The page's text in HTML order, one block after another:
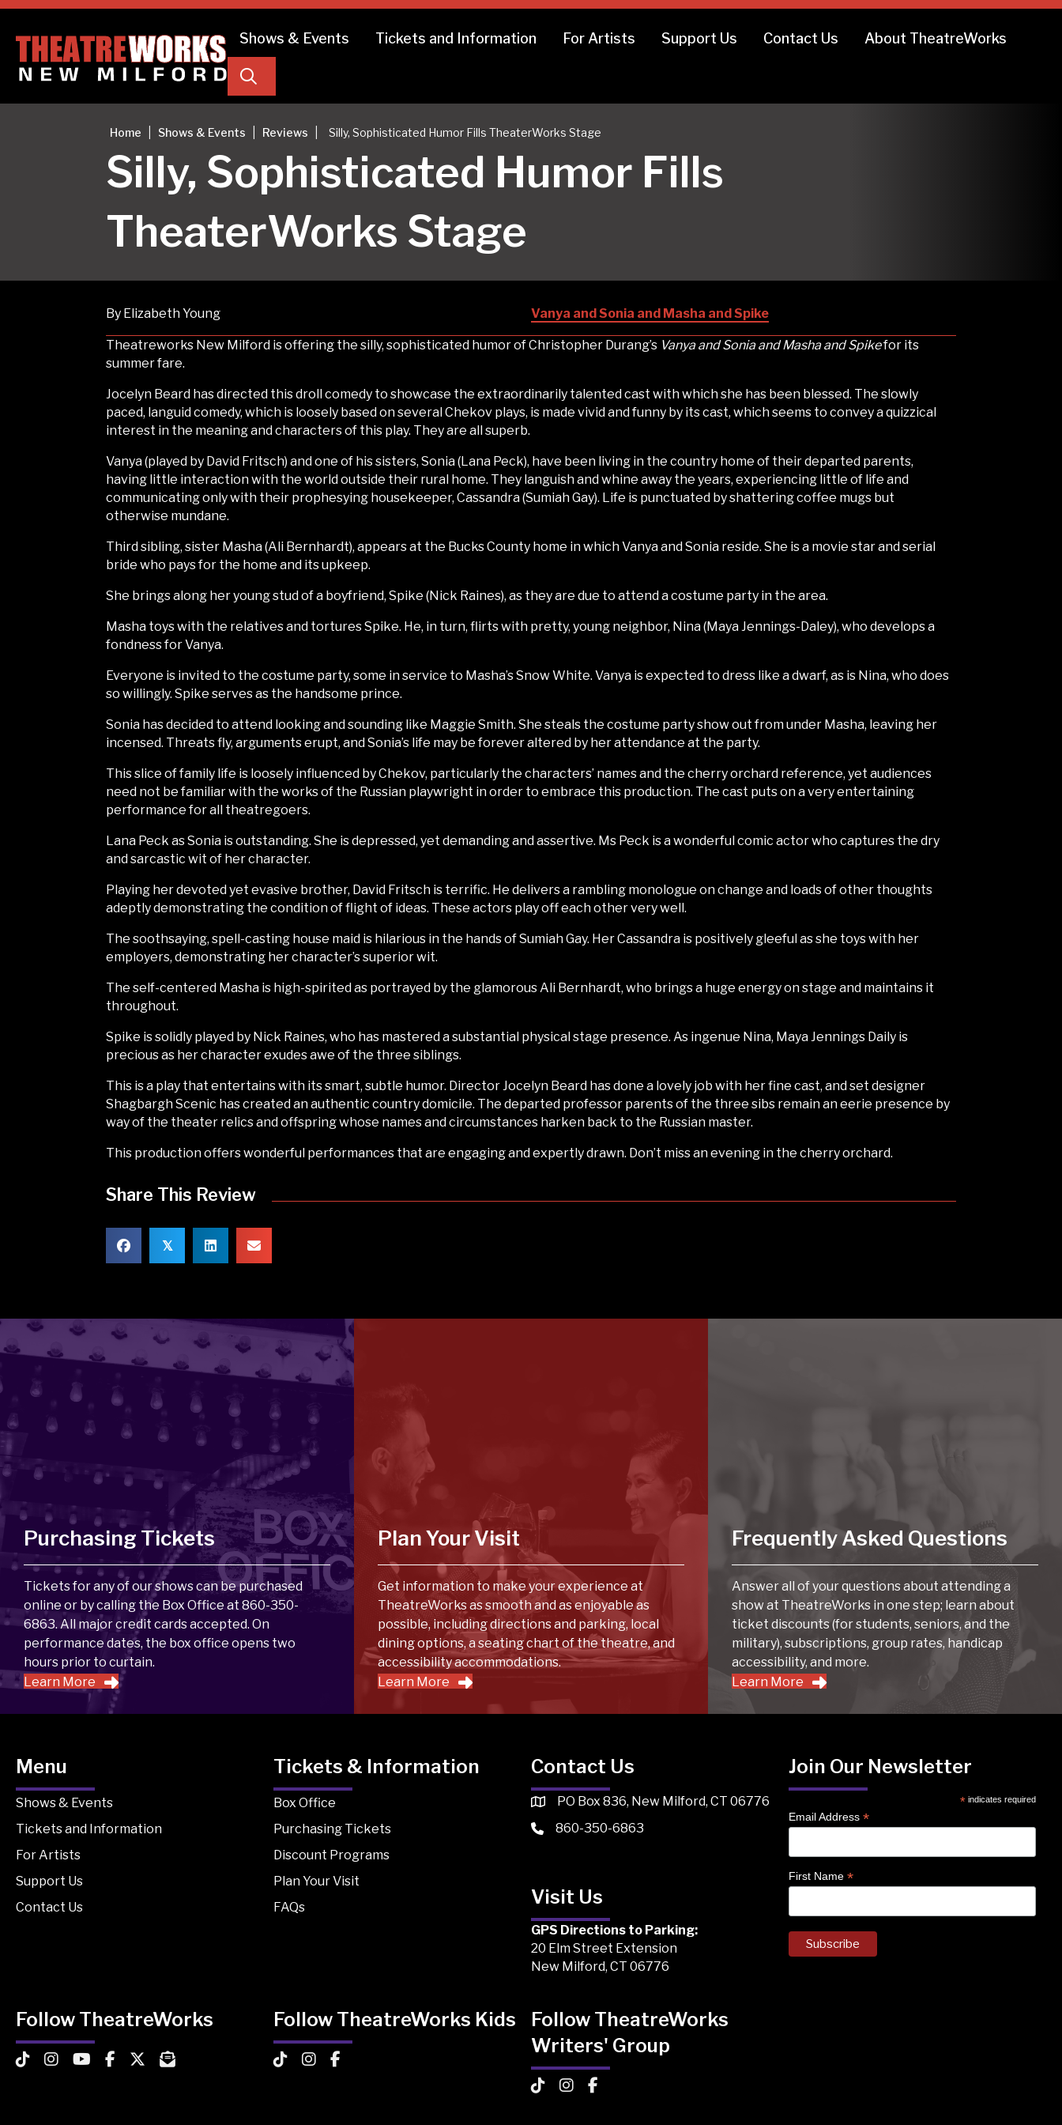
Shows & Events Tickets and Information For Artists Support Us Contact Us About TheatreWorks
Home Shows & Events Reviews Silly, Sophisticated Humor Fills TheaterWorks Stage
Silly, Sophisticated Humor Fills
TheaterWorks Stage
By Elizabeth Young Vanya and Sonia and Masha and Spike
Theatreworks New Milford is offering the silly, sophisticated humor of Christopher Durang’s Vanya and Sonia and Masha and Spikefor its
summer fare.
Jocelyn Beard has directed this droll comedy to showcase the extraordinarily talented cast with which she has been blessed. The slowly
paced, languid comedy, which is loosely based on several Chekov plays, is made vivid and funny by its cast, which seems to convey a quizzical
interest in the meaning and characters of this play. They are all superb.
Vanya (played by David Fritsch) and one of his sisters, Sonia (Lana Peck), have been living in the country home of their departed parents,
having little interaction with the world outside their rural home. They languish and whine away the years, experiencing little of life and
communicating only with their prophesying housekeeper, Cassandra (Sumiah Gay). Life is punctuated by shattering coffee mugs but
otherwise mundane.
Third sibling, sister Masha (Ali Bernhardt), appears at the Bucks County home in which Vanya and Sonia reside. She is a movie star and serial
bride who pays for the home and its upkeep.
She brings along her young stud of a boyfriend, Spike (Nick Raines), as they are due to attend a costume party in the area.
Masha toys with the relatives and tortures Spike. He, in turn, flirts with pretty, young neighbor, Nina (Maya Jennings-Daley), who develops a
fondness for Vanya.
Everyone is invited to the costume party, some in service to Masha’s Snow White. Vanya is expected to dress like a dwarf, as is Nina, who does
so willingly. Spike serves as the handsome prince.
Sonia has decided to attend looking and sounding like Maggie Smith. She steals the costume party show out from under Masha, leaving her
incensed. Threats fly, arguments erupt, and Sonia’s life may be forever altered by her attendance at the party.
This slice of family life is loosely influenced by Chekov, particularly the characters’ names and the cherry orchard reference, yet audiences
need not be familiar with the works of the Russian playwright in order to embrace this production. The cast puts on a very entertaining
performance for all theatregoers.
Lana Peck as Sonia is outstanding. She is depressed, yet demanding and assertive. Ms Peck is a wonderful comic actor who captures the dry
and sarcastic wit of her character.
Playing her devoted yet evasive brother, David Fritsch is terrific. He delivers a rambling monologue on change and loads of other thoughts
adeptly demonstrating the condition of flight of ideas. These actors play off each other very well.
The soothsaying, spell-casting house maid is hilarious in the hands of Sumiah Gay. Her Cassandra is positively gleeful as she toys with her
employers, demonstrating her character’s superior wit.
The self-centered Masha is high-spirited as portrayed by the glamorous Ali Bernhardt, who brings a huge energy on stage and maintains it
throughout.
Spike is solidly played by Nick Raines, who has mastered a substantial physical stage presence. As ingenue Nina, Maya Jennings Daily is
precious as her character exudes awe of the three siblings.
This is a play that entertains with its smart, subtle humor. Director Jocelyn Beard has done a lovely job with her fine cast, and set designer
Shagbargh Scenic has created an authentic country domicile. The departed professor parents of the three sibs remain an eerie presence by
way of the theater relics and offspring whose names and circumstances harken back to the Russian master.
This production offers wonderful performances that are engaging and expertly drawn. Don’t miss an evening in the cherry orchard.
Share This Review
𝕏
Purchasing Tickets
Tickets for any of our shows can be purchased
online or by calling the Box Office at 860-350-
6863. All major credit cards accepted. On
performance dates, the box office opens two
hours prior to curtain.
Learn More
Plan Your Visit
Get information to make your experience at
TheatreWorks as smooth and as enjoyable as
possible, including directions and parking, local
dining options, a seating chart of the theatre, and
accessibility accommodations.
Learn More
Frequently Asked Questions
Answer all of your questions about attending a
show at TheatreWorks in one step; learn about
ticket discounts (for students, seniors, and the
military), subscriptions, group rates, handicap
accessibility, and more.
Learn More
Menu
Shows & Events
Tickets and Information
For Artists
Support Us
Contact Us
Tickets & Information
Box Office
Purchasing Tickets
Discount Programs
Plan Your Visit
FAQs
Contact Us
PO Box 836, New Milford, CT 06776
860-350-6863
Visit Us
GPS Directions to Parking:
20 Elm Street Extension
New Milford, CT 06776
Join Our Newsletter
*indicates required
Email Address *
First Name *
Follow TheatreWorks
TheatreWorks on TikTok
TheatreWorks on Instagram
TheatreWorks on YouTube
TheatreWorks on Facebook
TheatreWorks on X
MailChimp Newsletter
Follow TheatreWorks Kids
TheatreWorks Kids on TikTok
TheatreWorks Kids on Instagram
TheatreWorks Kids on Facebook
Follow TheatreWorks
Writers' Group
TheatreWorks Kids on TikTok
TheatreWorks Kids on Instagram
TheatreWorks Kids on Facebook